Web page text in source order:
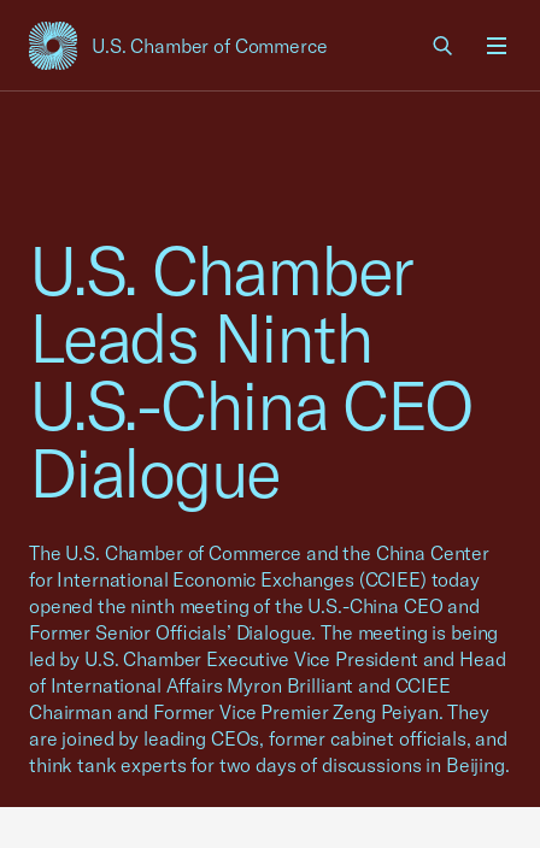
U.S. Chamber of Commerce
USCC Homepage
U.S. Chamber
Leads Ninth
U.S.-China CEO
Dialogue
The U.S. Chamber of Commerce and the China Center
for International Economic Exchanges (CCIEE) today
opened the ninth meeting of the U.S.-China CEO and
Former Senior Officials’ Dialogue. The meeting is being
led by U.S. Chamber Executive Vice President and Head
of International Affairs Myron Brilliant and CCIEE
Chairman and Former Vice Premier Zeng Peiyan. They
are joined by leading CEOs, former cabinet officials, and
think tank experts for two days of discussions in Beijing.